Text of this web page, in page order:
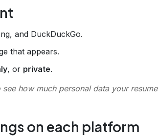
and DuckDuckGo.
that appears.
, or private.
how much personal data your resume
on each platform